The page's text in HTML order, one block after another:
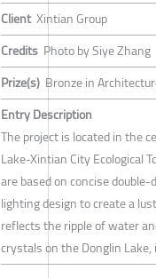
Client Xintian Group
Credits Photo by Siye Zhang
Prize(s) Bronze in
Entry Description
The project is located in the
Lake-Xintian City Ecological
are based on concise
lighting design to create a
reflects the ripple of water
crystals on the Donglin